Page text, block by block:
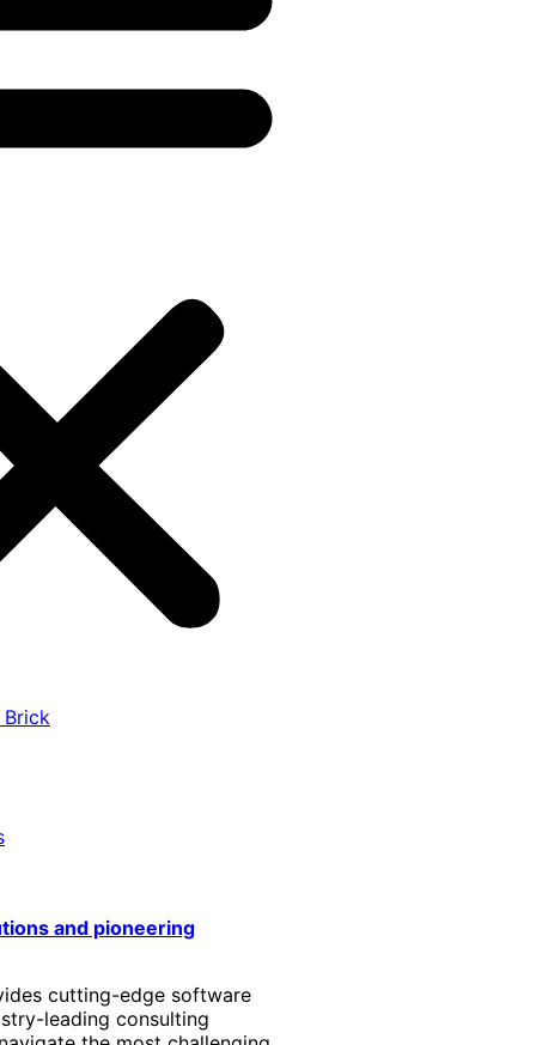
Brick
and pioneering
cutting-edge software
leading consulting